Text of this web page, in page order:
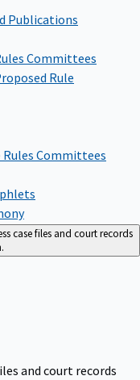
Publications
Committees
Rule
Committees
case files and court records
and court records